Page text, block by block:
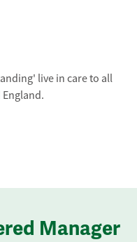
live in care to all
Manager